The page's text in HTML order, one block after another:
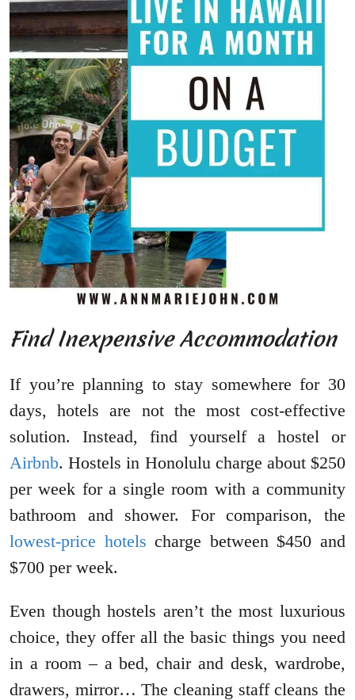
Find Inexpensive Accommodation
If you’re planning to stay somewhere for 30
days, hotels are not the most cost-effective
solution. Instead, find yourself a hostel or
Airbnb. Hostels in Honolulu charge about $250
per week for a single room with a community
bathroom and shower. For comparison, the
lowest-price hotels charge between $450 and
$700 per week.
Even though hostels aren’t the most luxurious
choice, they offer all the basic things you need
in a room – a bed, chair and desk, wardrobe,
drawers, mirror… The cleaning staff cleans the